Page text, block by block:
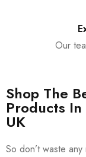
Our
Shop The
Products
UK
So don’t waste